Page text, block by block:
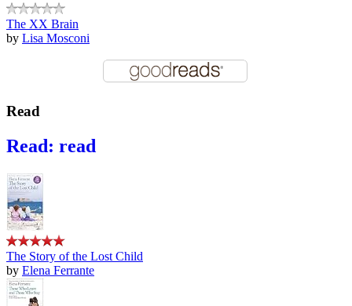
The XX Brain
by Lisa Mosconi
Read
Read: read
The Story of the Lost Child
by Elena Ferrante